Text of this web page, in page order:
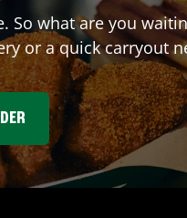
what are you
or a quick carryout